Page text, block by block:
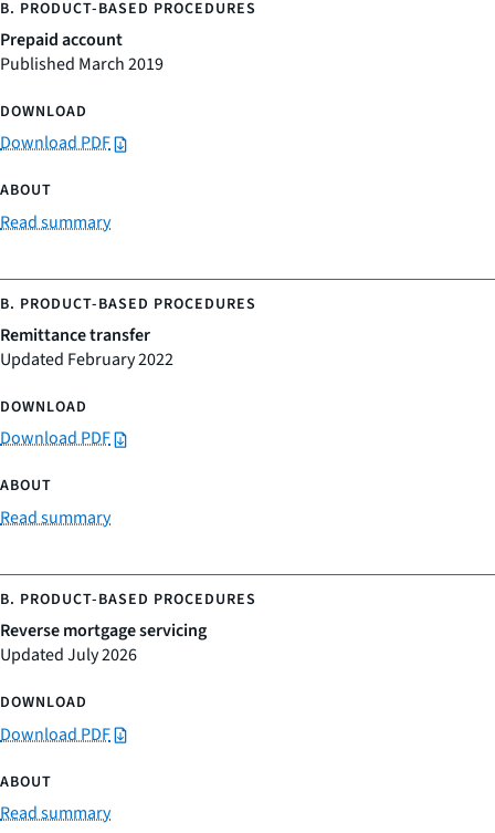
Prepaid account
Published March 2019
Download PDF
Read summary
Remittance transfer
Updated February 2022
Download PDF
Read summary
Reverse mortgage servicing
Updated July 2026
Download PDF
Read summary